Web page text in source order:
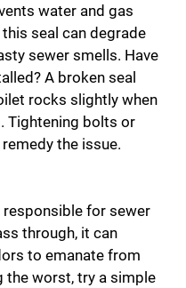
water and gas
seal can degrade
sewer smells. Have
A broken seal
rocks slightly when
Tightening bolts or
the issue.
for sewer
through, it can
to emanate from
the worst, try a simple